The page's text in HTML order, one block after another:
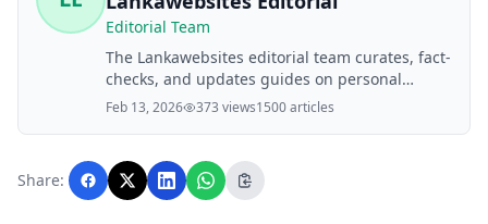
Editorial Team
The Lankawebsites editorial team curates, fact-
checks, and updates guides on personal
finance, property, health, immigration, legal,
with AI assistance and reviewed by the
editorial team before publication.
Feb 13, 2026 373 views1500 articles
Share: